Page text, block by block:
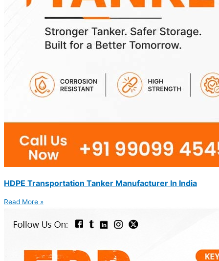
HDPE Transportation Tanker Manufacturer In India
Read More »